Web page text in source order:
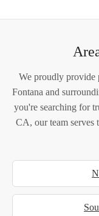
We proudly provide
Fontana and
you're searching for
CA, our team serves